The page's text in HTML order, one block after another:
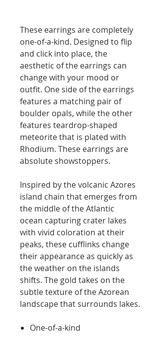
These earrings are completely
one-of-a-kind. Designed to flip
and click into place, the
aesthetic of the earrings can
change with your mood or
outfit. One side of the earrings
features a matching pair of
boulder opals, while the other
features teardrop-shaped
meteorite that is plated with
Rhodium. These earrings are
absolute showstoppers.
Inspired by the volcanic Azores
island chain that emerges from
the middle of the Atlantic
ocean capturing crater lakes
with vivid coloration at their
peaks, these cufflinks change
their appearance as quickly as
the weather on the islands
shifts. The gold takes on the
subtle texture of the Azorean
landscapethat surrounds lakes.
One-of-a-kind